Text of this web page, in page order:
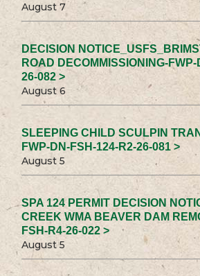
August 7
DECISION
ROAD DECOMMISSIONING-
26-082 >
August 6
SLEEPING CHILD SCULPIN
FWP-DN-FSH-124-R2-26-081 >
August 5
SPA 124 PERMIT DECISION
CREEK WMA BEAVER DAM
FSH-R4-26-022 >
August 5